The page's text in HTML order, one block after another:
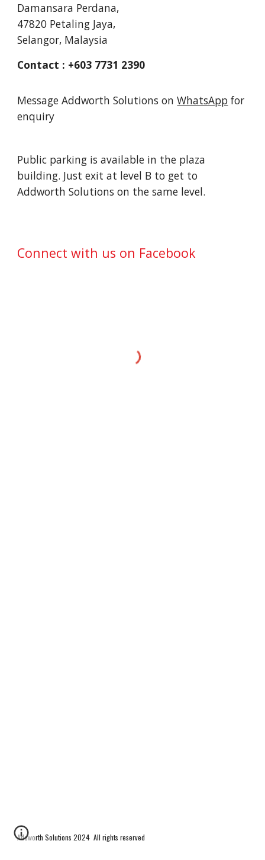
Damansara Perdana,
47820 Petaling Jaya,
Selangor, Malaysia
Contact : +603 7731 2390
Message Addworth Solutions onWhatsApp for
enquiry
Public parking is available in the plaza
building. Just exit at level B to get to
Addworth Solutions on the same level.
Connect with us on Facebook
Addworth Solutions 2024 All rights reserved